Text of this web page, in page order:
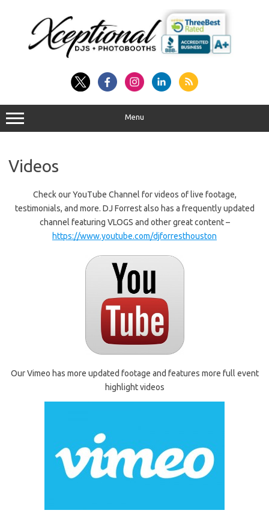
Menu
Videos
Check our YouTube Channel for videos of live footage,
testimonials, and more. DJ Forrest also has a frequently updated
channel featuring VLOGS and other great content –
https://www.youtube.com/djforresthouston
Our Vimeo has more updated footage and features more full event
highlight videos